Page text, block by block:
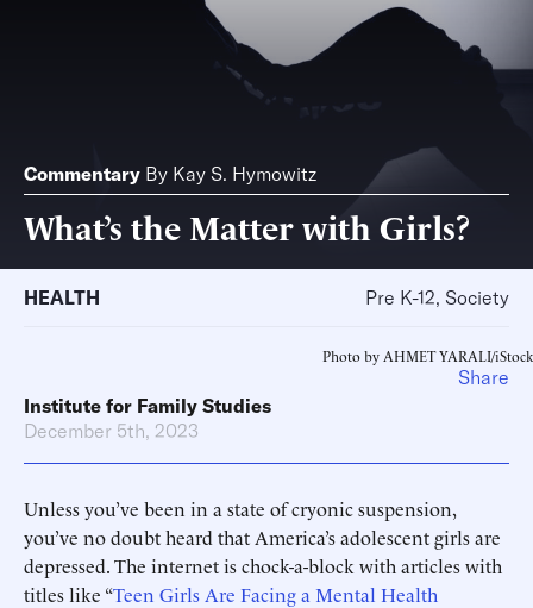
Commentary By Kay S. Hymowitz
What’s the Matter with Girls?
HEALTH Pre K-12, Society
Photo by AHMET YARALI/iStock
Institute for Family Studies
December 5th, 2023
Unless you’ve been in a state of cryonic suspension,
you’ve no doubt heard that America’s adolescent girls are
depressed. The internet is chock-a-block with articles with
titles like “Teen Girls Are Facing a Mental Health
Share